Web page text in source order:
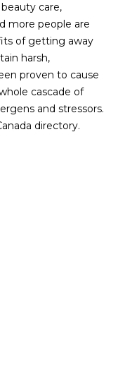
care,
more people are
of getting away
harsh,
proven to cause
cascade of
and stressors.
directory.